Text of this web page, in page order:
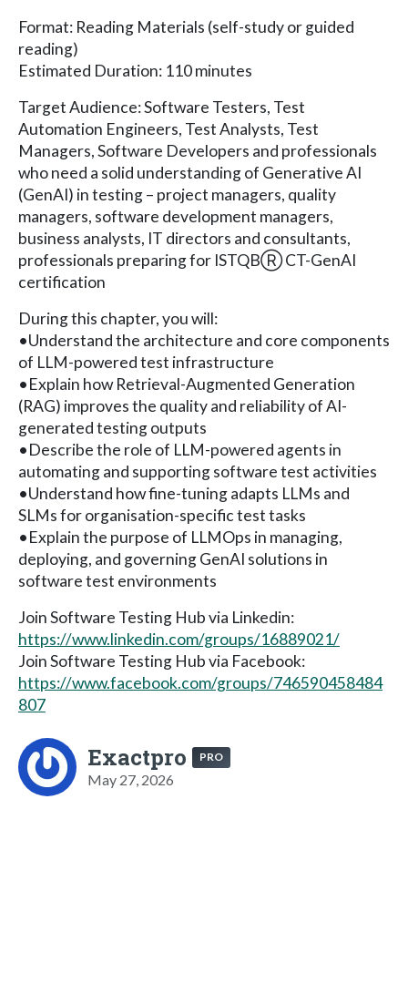
Format: Reading Materials (self-study or guided
reading)
Estimated Duration: 110 minutes
Target Audience: Software Testers, Test
Automation Engineers, Test Analysts, Test
Managers, Software Developers and professionals
who need a solid understanding of Generative AI
(GenAI) in testing – project managers, quality
managers, software development managers,
business analysts, IT directors and consultants,
professionals preparing for ISTQBⓇ CT-GenAI
certification
During this chapter, you will:
•Understand the architecture and core components
of LLM-powered test infrastructure
•Explain how Retrieval-Augmented Generation
(RAG) improves the quality and reliability of AI-
generated testing outputs
•Describe the role of LLM-powered agents in
automating and supporting software test activities
•Understand how fine-tuning adapts LLMs and
SLMs for organisation-specific test tasks
•Explain the purpose of LLMOps in managing,
deploying, and governing GenAI solutions in
software test environments
Join Software Testing Hub via Linkedin:
https://www.linkedin.com/groups/16889021/
Join Software Testing Hub via Facebook:
https://www.facebook.com/groups/746590458484
807
Exactpro PRO
May 27, 2026